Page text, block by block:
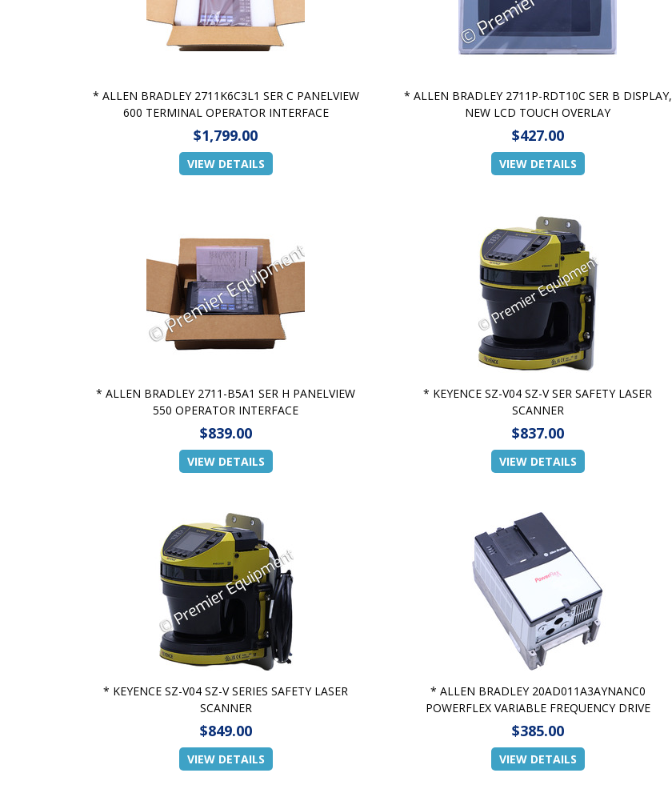
* ALLEN BRADLEY 2711K6C3L1 SER C PANELVIEW
600 TERMINAL OPERATOR INTERFACE
$1,799.00
VIEW DETAILS
* ALLEN BRADLEY 2711P-RDT10C SER B DISPLAY,
NEW LCD TOUCH OVERLAY
$427.00
VIEW DETAILS
* ALLEN BRADLEY 2711-B5A1 SER H PANELVIEW
550 OPERATOR INTERFACE
$839.00
VIEW DETAILS
* KEYENCE SZ-V04 SZ-V SER SAFETY LASER
SCANNER
$837.00
VIEW DETAILS
* KEYENCE SZ-V04 SZ-V SERIES SAFETY LASER
SCANNER
$849.00
VIEW DETAILS
* ALLEN BRADLEY 20AD011A3AYNANC0
POWERFLEX VARIABLE FREQUENCY DRIVE
$385.00
VIEW DETAILS